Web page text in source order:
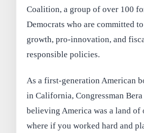
Coalition, a group of over 100
Democrats who are committed
growth, pro-innovation, and
responsible policies.
As a first-generation American
in California, Congressman
believing America was a land of
where if you worked hard and